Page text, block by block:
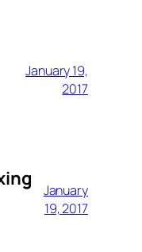
January 19,
2017
January
19, 2017